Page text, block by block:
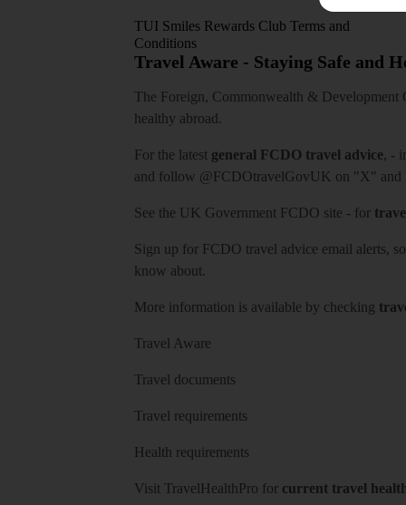
TUI Smiles Rewards Club Terms and
Conditions
Travel Aware - Staying Safe and
The Foreign, Commonwealth & Development
healthy abroad.
For the latest general FCDO travel advice, -
and follow @FCDOtravelGovUK on "X" and
See the UK Government FCDO site - for
Sign up for FCDO travel advice email alerts,
know about.
More information is available by checking
Travel Aware
Travel documents
Travel requirements
Health requirements
Visit TravelHealthPro for current travel